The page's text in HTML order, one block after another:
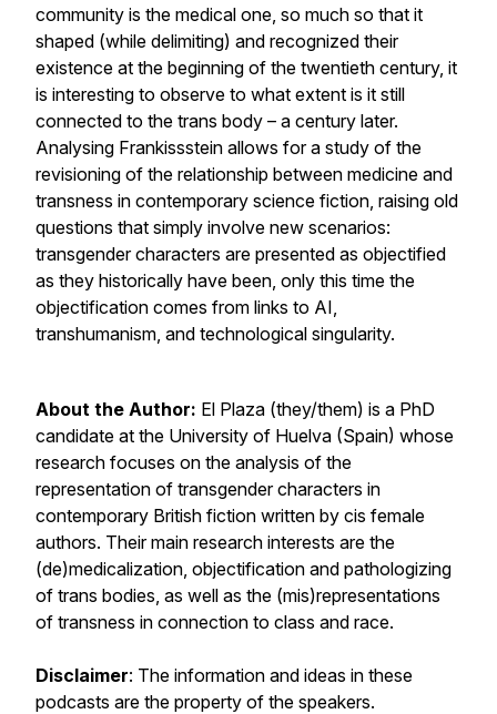
community is the medical one, so much so that it
shaped (while delimiting) and recognized their
existence at the beginning of the twentieth century, it
is interesting to observe to what extent is it still
connected to the trans body – a century later.
Analysing Frankissstein allows for a study of the
revisioning of the relationship between medicine and
transness in contemporary science fiction, raising old
questions that simply involve new scenarios:
transgender characters are presented as objectified
as they historically have been, only this time the
objectification comes from links to AI,
transhumanism, and technological singularity.
About the Author: El Plaza (they/them) is a PhD
candidate at the University of Huelva (Spain) whose
research focuses on the analysis of the
representation of transgender characters in
contemporary British fiction written by cis female
authors. Their main research interests are the
(de)medicalization, objectification and pathologizing
of trans bodies, as well as the (mis)representations
of transness in connection to class and race.
Disclaimer: The information and ideas in these
podcasts are the property of the speakers.